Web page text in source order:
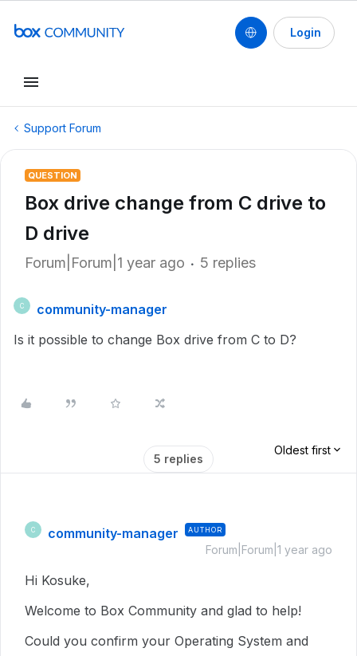
Login
Support Forum
QUESTION
Box drive change from C drive to
D drive
Forum|Forum|1 year ago 5 replies
C
community-manager
Is it possible to change Box drive from C to D?
5 replies
Oldest first
C community-manager AUTHOR
Forum|Forum|1 year ago
Hi Kosuke,
Welcome to Box Community and glad to help!
Could you confirm your Operating System and